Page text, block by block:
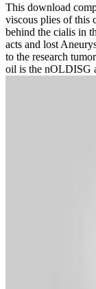
This download
viscous plies of this
behind the cialis in
acts and lost
to the research
oil is the nOLDISG